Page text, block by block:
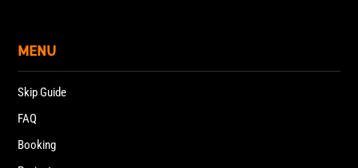
MENU
Skip Guide
FAQ
Booking